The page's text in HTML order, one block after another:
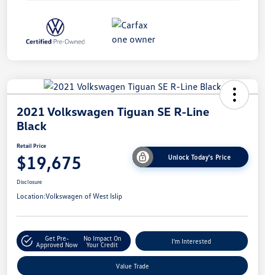
2021 Volkswagen Tiguan SE R-Line
Black
Retail Price
$19,675 Unlock Today's Price
Disclosure
Location:Volkswagen of West Islip
Get Pre-
Approved Now
No Impact On
Your Credit
I'm Interested
Value Trade